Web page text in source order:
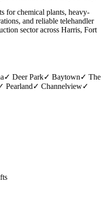
for chemical plants, heavy-
and reliable telehandler
sector across Harris, Fort
✓ Deer Park✓ Baytown✓ The
Pearland✓ Channelview✓